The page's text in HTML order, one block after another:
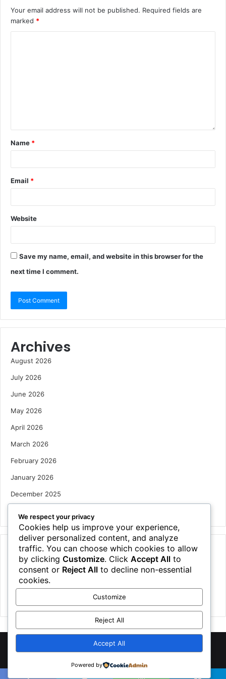
Your email address will not be published. Required fields are
marked *
Name *
Email *
Website
Save my name, email, and website in this browser for the
next time I comment.
Archives
August 2026
July 2026
June 2026
May 2026
April 2026
March 2026
February 2026
January 2026
December 2025
Categories
Houses
News
©2026 NewsTSP.com | All Rights Reserved
We respect your privacy
Cookies help us improve your experience,
deliver personalized content, and analyze
traffic. You can choose which cookies to allow
by clicking Customize. Click Accept All to
consent or Reject All to decline non-essential
cookies.
Customize
Reject All
Accept All
Powered by